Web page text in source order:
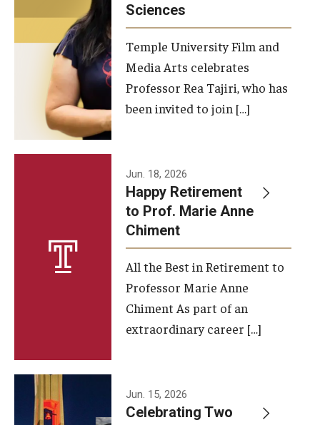
TFMA Social Media
Film Screenings and Exhibitions
Stage Productions
Resources and Opportunities
Study Away
A Message from the Dean
About the School
Facilities and Technology
Faculty and Staff
Campus Map and Directions
Sciences
Temple University Film and
Media Arts celebrates
Professor Rea Tajiri, who has
been invited to join […]
Jun. 18, 2026
Happy Retirement
to Prof. Marie Anne
Chiment
All the Best in Retirement to
Professor Marie Anne
Chiment As part of an
extraordinary career […]
Jun. 15, 2026
Celebrating Two